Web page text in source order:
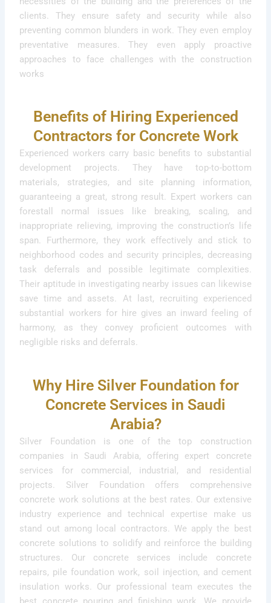
clients. They ensure safety and security while also
preventing common blunders in work. They even employ
preventative measures. They even apply proactive
approaches to face challenges with the construction
works
Benefits of Hiring Experienced
Contractors for Concrete Work
Experienced workers carry basic benefits to substantial
development projects. They have top-to-bottom
materials, strategies, and site planning information,
guaranteeing a great, strong result. Expert workers can
forestall normal issues like breaking, scaling, and
inappropriate relieving, improving the construction’s life
span. Furthermore, they work effectively and stick to
neighborhood codes and security principles, decreasing
task deferrals and possible legitimate complexities.
Their aptitude in investigating nearby issues can likewise
save time and assets. At last, recruiting experienced
substantial workers for hire gives an inward feeling of
harmony, as they convey proficient outcomes with
negligible risks and deferrals.
Why Hire Silver Foundation for
Concrete Services in Saudi
Arabia?
Silver Foundation is one of the top construction
companies in Saudi Arabia, offering expert concrete
services for commercial, industrial, and residential
projects. Silver Foundation offers comprehensive
concrete work solutions at the best rates. Our extensive
industry experience and technical expertise make us
stand out among local contractors. We apply the best
concrete solutions to solidify and reinforce the building
structures. Our concrete services include concrete
repairs, pile foundation work, soil injection, and cement
insulation works. Our professional team executes the